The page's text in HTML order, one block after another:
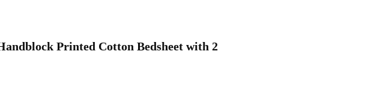
Printed Cotton Bedsheet with 2